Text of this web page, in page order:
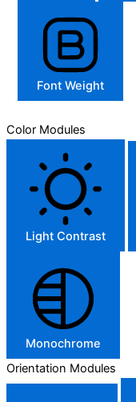
Font Weight
Color Modules
Light Contrast
Monochrome
Orientation Modules